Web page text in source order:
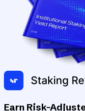
Earn Risk-